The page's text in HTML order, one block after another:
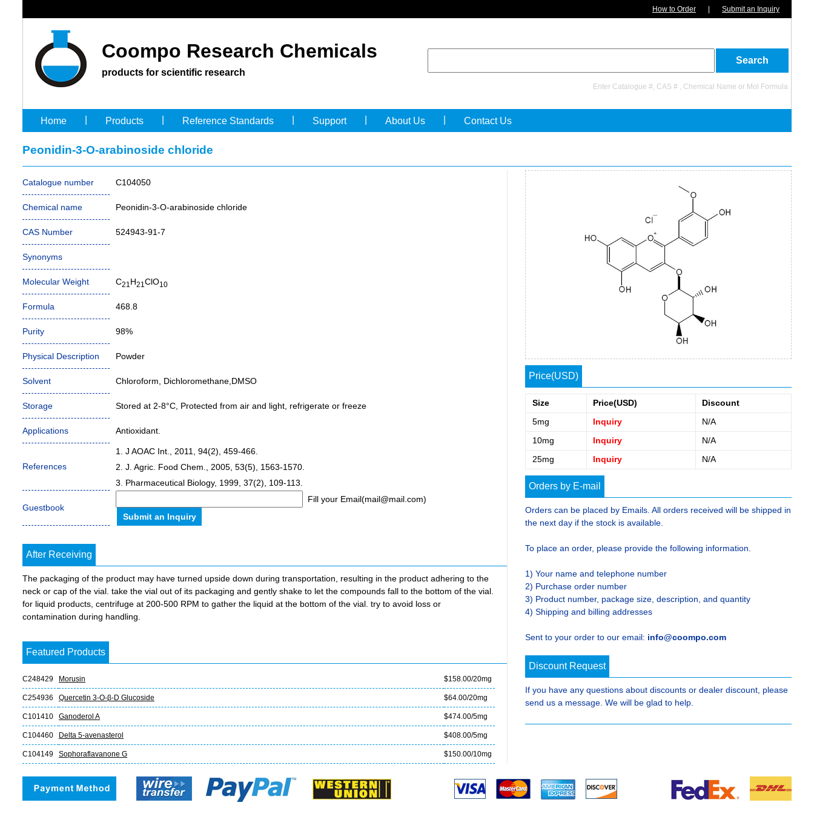
Submit an Inquiry
How to Order
Coompo Research Chemicals
products for scientific research
Enter Catalogue #, CAS # , Chemical Name or Mol Formula
Home Products Reference Standards Support About Us Contact Us
Peonidin-3-O-arabinoside chloride
Catalogue number C104050
Chemical name Peonidin-3-O-arabinoside chloride
CAS Number 524943-91-7
Synonyms
Molecular Weight C21 H21 ClO10
Formula 468.8
Purity 98%
Physical Description Powder
Solvent Chloroform, Dichloromethane,DMSO
Storage Stored at 2-8°C, Protected from air and light, refrigerate or freeze
Applications Antioxidant.
References
1. J AOAC Int., 2011, 94(2), 459-466.
2. J. Agric. Food Chem., 2005, 53(5), 1563-1570.
3. Pharmaceutical Biology, 1999, 37(2), 109-113.
Guestbook
Fill your Email(mail@mail.com)
After Receiving
The packaging of the product may have turned upside down during transportation, resulting in the product adhering to the
neck or cap of the vial. take the vial out of its packaging and gently shake to let the compounds fall to the bottom of the vial.
for liquid products, centrifuge at 200-500 RPM to gather the liquid at the bottom of the vial. try to avoid loss or
contamination during handling.
Featured Products
C248429 Morusin $158.00/20mg
C254936 Quercetin 3-O-β-D Glucoside $64.00/20mg
C101410 Ganoderol A $474.00/5mg
C104460 Delta 5-avenasterol $408.00/5mg
C104149 Sophoraflavanone G $150.00/10mg
Price(USD)
Size Price(USD)
Discount
5mg
Inquiry
N/A
10mg
Inquiry
N/A
25mg
Inquiry N/A
Orders by E-mail
Orders can be placed by Emails. All orders received will be shipped in
the next day if the stock is available.
To place an order, please provide the following information.
1) Your name and telephone number
2) Purchase order number
3) Product number, package size, description, and quantity
4) Shipping and billing addresses
Sent to your order to our email: info@coompo.com
Discount Request
If you have any questions about discounts or dealer discount, please
send us a message. We will be glad to help.